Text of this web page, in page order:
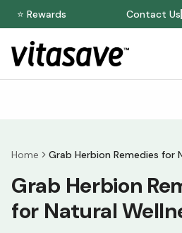
⭐ Rewards Contact Us
Home Grab Herbion Remedies for
Grab Herbion
for Natural